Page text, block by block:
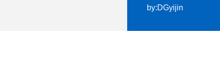
by:DGyijin